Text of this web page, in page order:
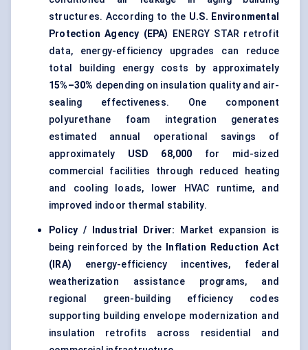
structures. According to the U.S. Environmental
Protection Agency (EPA)
ENERGY STAR retrofit
data, energy-efficiency upgrades can reduce
total building energy costs by approximately
15%–30% depending on insulation quality and air-
sealing effectiveness. One component
polyurethane foam integration generates
estimated annual operational savings of
approximately USD 68,000 for mid-sized
commercial facilities through reduced heating
and cooling loads, lower HVAC runtime, and
improved indoor thermal stability.
Policy / Industrial Driver:
Market expansion is
being reinforced by the
Inflation Reduction Act
(IRA) energy-efficiency incentives, federal
weatherization assistance programs, and
regional green-building efficiency codes
supporting building envelope modernization and
insulation retrofits across residential and